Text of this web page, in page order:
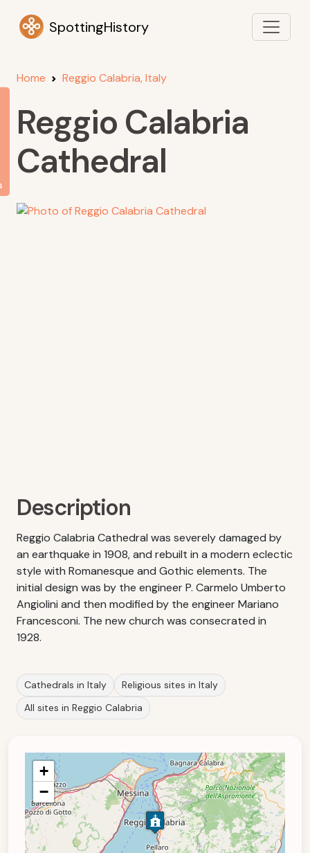
SpottingHistory
Home Reggio Calabria, Italy
Reggio Calabria
Cathedral
Description
Reggio Calabria Cathedral was severely damaged by
an earthquake in 1908, and rebuilt in a modern eclectic
style with Romanesque and Gothic elements. The
initial design was by the engineer P. Carmelo Umberto
Angiolini and then modified by the engineer Mariano
Francesconi. The new church was consecrated in
1928.
Cathedrals in Italy
Religious sites in Italy
All sites in Reggio Calabria
+
−